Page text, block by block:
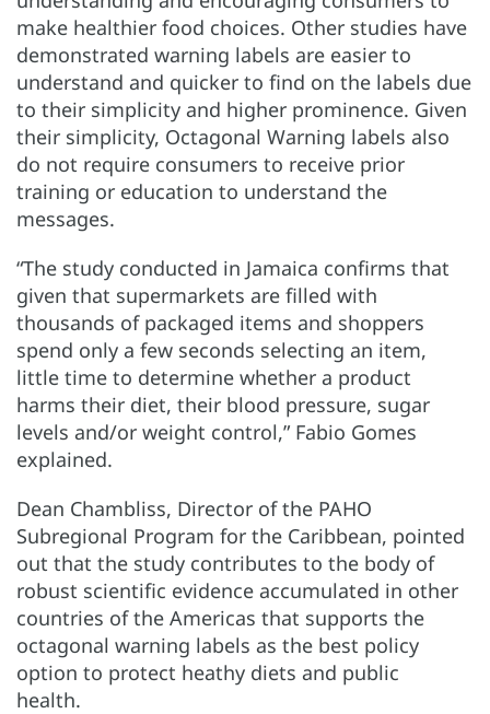
make healthier food choices. Other studies have
demonstrated warning labels are easier to
understand and quicker to find on the labels due
to their simplicity and higher prominence. Given
their simplicity, Octagonal Warning labels also
do not require consumers to receive prior
training or education to understand the
messages.
“The study conducted in Jamaica confirms that
given that supermarkets are filled with
thousands of packaged items and shoppers
spend only a few seconds selecting an item,
little time to determine whether a product
harms their diet, their blood pressure, sugar
levels and/or weight control,” Fabio Gomes
explained.
Dean Chambliss, Director of the PAHO
Subregional Program for the Caribbean, pointed
out that the study contributes to the body of
robust scientific evidence accumulated in other
countries of the Americas that supports the
octagonal warning labels as the best policy
option to protect heathy diets and public
health.